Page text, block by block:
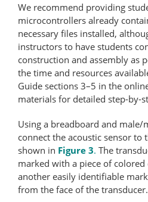
We recommend providing
microcontrollers already
necessary files installed,
instructors to have students
construction and assembly as
the time and resources
Guide sections 3–5 in the
materials for detailed step-by-
Using a breadboard and male/
connect the acoustic sensor to
shown in Figure 3. The
marked with a piece of
another easily identifiable
from the face of the transducer.